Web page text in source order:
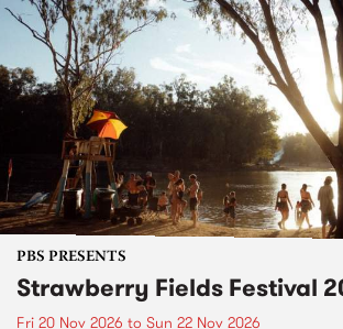
PBS PRESENTS
Strawberry Fields Festival
Fri 20 Nov 2026 to Sun 22 Nov 2026